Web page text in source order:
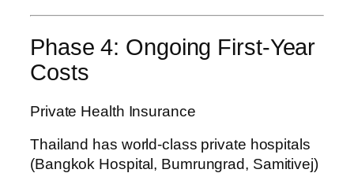
Phase 4: Ongoing First-Year
Costs
Private Health Insurance
Thailand has world-class private hospitals
(Bangkok Hospital, Bumrungrad, Samitivej)